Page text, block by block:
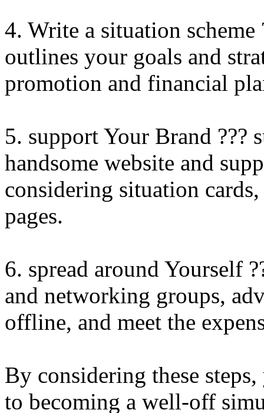
4. Write a situation scheme
outlines your goals and
promotion and financial
5. support Your Brand ???
handsome website and
considering situation
pages.
6. spread around Yourself
and networking groups,
offline, and meet the
By considering these
to becoming a well-off